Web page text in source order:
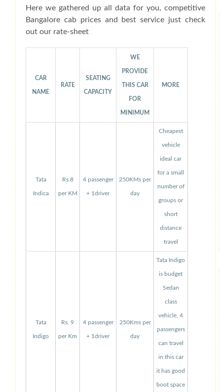
Here we gathered up all data for you, competitive
Bangalore cab prices and best service just check
out our rate-sheet
CAR
NAME
RATE
SEATING
CAPACITY
WE
PROVIDE
THIS CAR
FOR
MINIMUM
MORE
Tata
Indica
Rs.8
per KM
4 passenger
+ 1driver
250KMs per
day
Cheapest
vehicle
ideal car
for a small
number of
groups or
short
distance
travel
Tata
Indigo
Rs. 9
per Km
4 passenger
+ 1driver
250Kms per
day
Tata Indigo
is budget
Sedan
class
vehicle, 4
passengers
can travel
in this car
it has good
boot space